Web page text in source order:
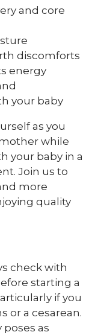
and core
discomforts
energy
your baby
as you
while
your baby in a
Join us to
more
quality
check with
starting a
if you
or a cesarean.
poses as